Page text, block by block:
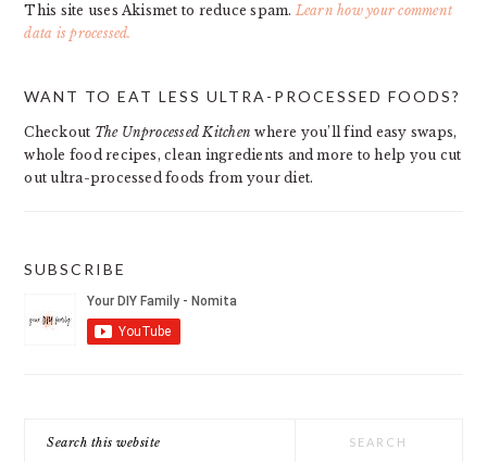
This site uses Akismet to reduce spam. Learn how your comment
data is processed.
SIDEBAR
WANT TO EAT LESS ULTRA-PROCESSED FOODS?
Checkout The Unprocessed Kitchen where you’ll find easy swaps,
whole food recipes, clean ingredients and more to help you cut
out ultra-processed foods from your diet.
SUBSCRIBE
this